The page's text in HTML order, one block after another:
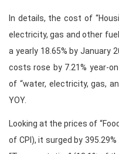
In details, the cost of
electricity, gas and other
a yearly 18.65% by January
costs rose by 7.21% year-
of “water, electricity, gas,
YOY.
Looking at the prices of
of CPI), it surged by